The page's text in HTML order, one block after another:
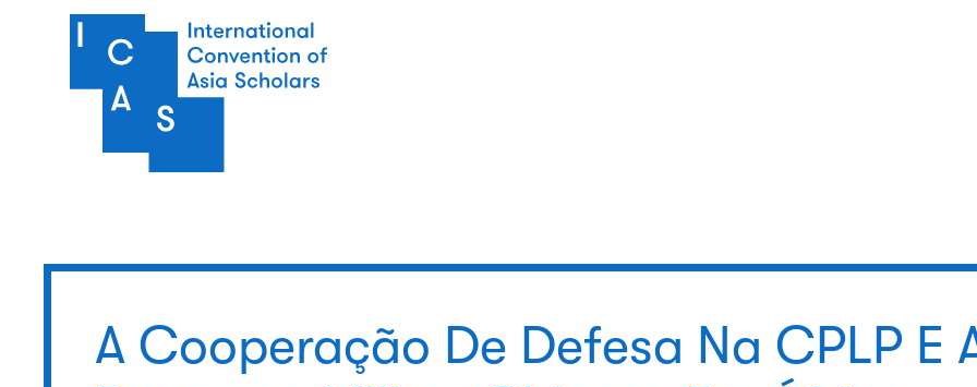
Pular para o conteúdo principal
A Cooperação De Defesa Na CPLP E